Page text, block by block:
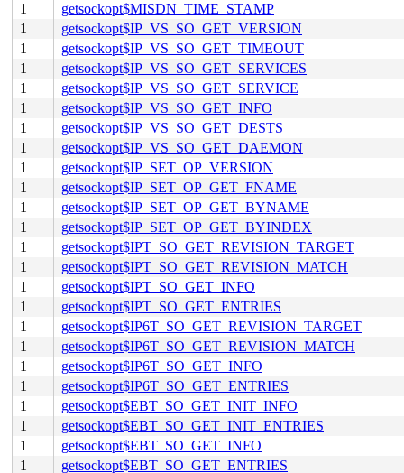
1
getsockopt$MISDN_TIME_STAMP
1
getsockopt$IP_VS_SO_GET_VERSION
1
getsockopt$IP_VS_SO_GET_TIMEOUT
1
getsockopt$IP_VS_SO_GET_SERVICES
1
getsockopt$IP_VS_SO_GET_SERVICE
1
getsockopt$IP_VS_SO_GET_INFO
1
getsockopt$IP_VS_SO_GET_DESTS
1
getsockopt$IP_VS_SO_GET_DAEMON
1
getsockopt$IP_SET_OP_VERSION
1
getsockopt$IP_SET_OP_GET_FNAME
1
getsockopt$IP_SET_OP_GET_BYNAME
1
getsockopt$IP_SET_OP_GET_BYINDEX
1
getsockopt$IPT_SO_GET_REVISION_TARGET
1
getsockopt$IPT_SO_GET_REVISION_MATCH
1
getsockopt$IPT_SO_GET_INFO
1
getsockopt$IPT_SO_GET_ENTRIES
1
getsockopt$IP6T_SO_GET_REVISION_TARGET
1
getsockopt$IP6T_SO_GET_REVISION_MATCH
1
getsockopt$IP6T_SO_GET_INFO
1
getsockopt$IP6T_SO_GET_ENTRIES
1
getsockopt$EBT_SO_GET_INIT_INFO
1
getsockopt$EBT_SO_GET_INIT_ENTRIES
1
getsockopt$EBT_SO_GET_INFO
1
getsockopt$EBT_SO_GET_ENTRIES